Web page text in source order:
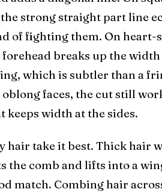
strong straight part line
of fighting them. On heart-
forehead breaks up the
which is subtler than a
oblong faces, the cut still
keeps width at the sides.
hair take it best. Thick hair
the comb and lifts into a
match. Combing hair